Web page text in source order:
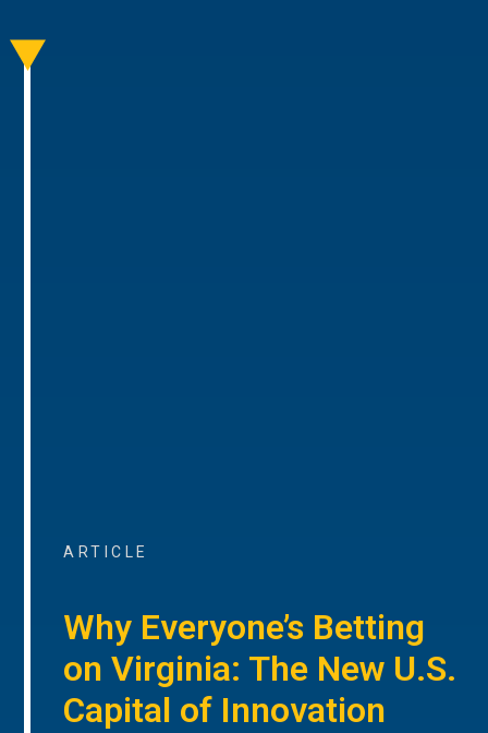
ARTICLE
Why Everyone’s Betting
on Virginia: The New U.S.
Capital of Innovation